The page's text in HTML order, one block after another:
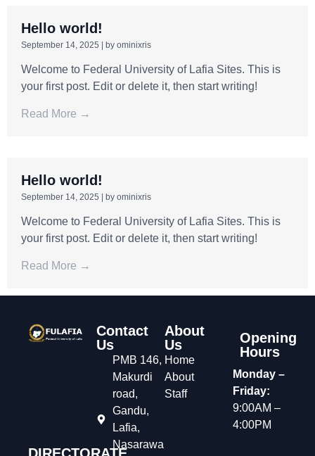
Hello world!
September 14, 2025 by ominixris
Welcome to Federal University of Lafia Sites. This is
your first post. Edit or delete it, then start writing!
Read More →
Hello world!
September 14, 2025 by ominixris
Welcome to Federal University of Lafia Sites. This is
your first post. Edit or delete it, then start writing!
Read More →
Contact
Us
PMB 146,
Makurdi
road,
Gandu,
Lafia,
Nasarawa
About
Us
Home
About
Staff
Opening
Hours
Monday –
Friday:
9:00AM –
4:00PM